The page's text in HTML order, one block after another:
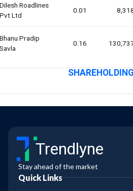
Dilesh Roadlines
Pvt Ltd
0.01
Bhanu Pradip
Savla
0.16
Trendlyne
Stay ahead of the market
Quick Links